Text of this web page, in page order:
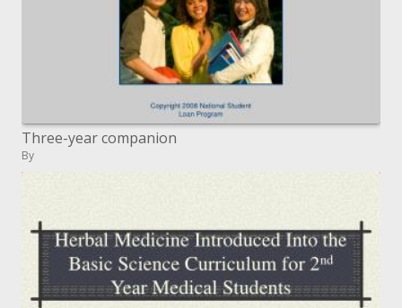
Three-year companion
By